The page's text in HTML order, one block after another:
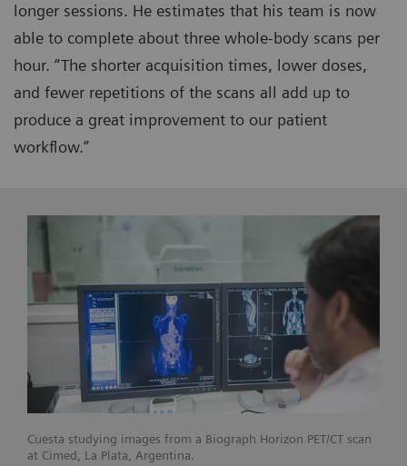
longer sessions. He estimates that his team is now
able to complete about three whole-body scans per
hour. “The shorter acquisition times, lower doses,
and fewer repetitions of the scans all add up to
produce a great improvement to our patient
workflow.”
Cuesta studying images from a Biograph Horizon PET/CT scan
at Cimed, La Plata, Argentina.